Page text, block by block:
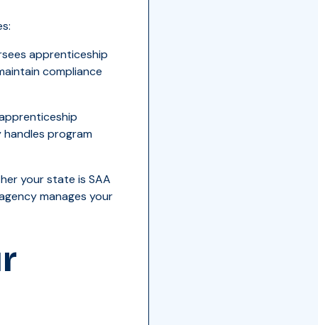
apprenticeship
compliance
program
your state is SAA
manages your